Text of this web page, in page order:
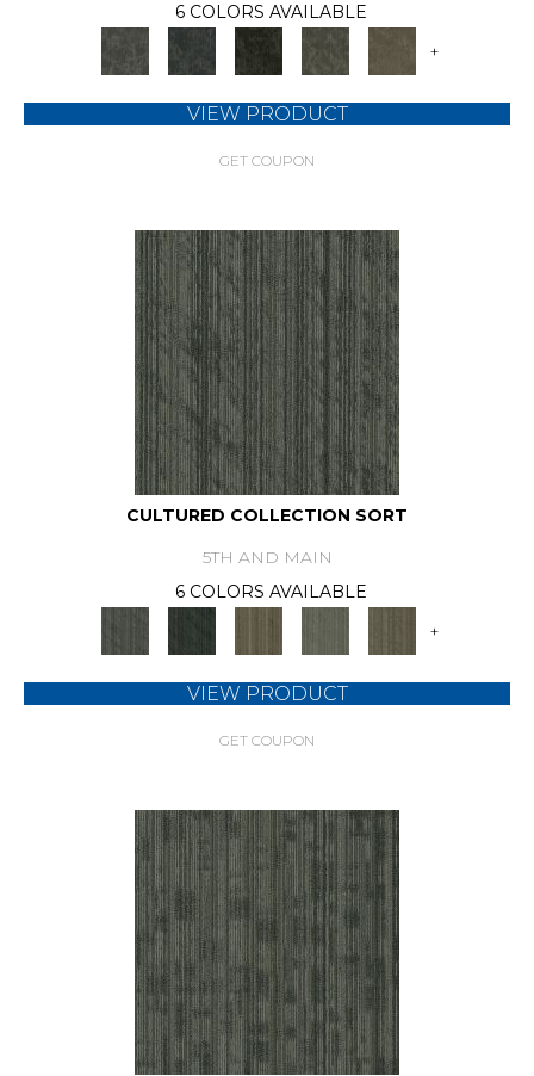
6 COLORS AVAILABLE
+
VIEW PRODUCT
GET COUPON
CULTURED COLLECTION SORT
5TH AND MAIN
6 COLORS AVAILABLE
+
VIEW PRODUCT
GET COUPON